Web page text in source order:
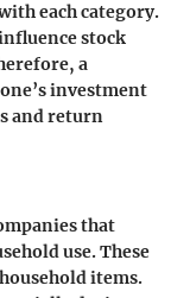
each category.
stock
a
investment
and return
that
use. These
items.